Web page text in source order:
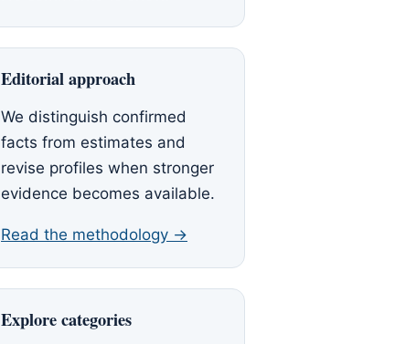
Editorial approach
We distinguish confirmed
facts from estimates and
revise profiles when stronger
evidence becomes available.
Read the methodology →
Explore categories